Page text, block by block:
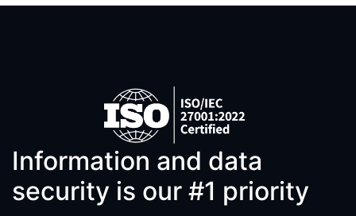
Information and data
security is our #1 priority